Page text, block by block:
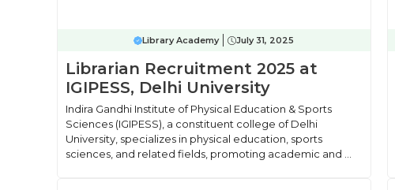
Library Academy July 31, 2025
Librarian Recruitment 2025 at
IGIPESS, Delhi University
Indira Gandhi Institute of Physical Education & Sports
Sciences (IGIPESS), a constituent college of Delhi
University, specializes in physical education, sports
sciences, and related fields, promoting academic and ...